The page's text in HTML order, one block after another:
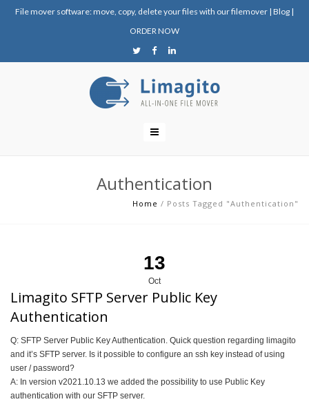
File mover software: move, copy, delete your files with our filemover | Blog |
ORDER NOW
Authentication
Home / Posts Tagged "Authentication"
13
Oct
Limagito SFTP Server Public Key
Authentication
Q: SFTP Server Public Key Authentication. Quick question regarding limagito
and it’s SFTP server. Is it possible to configure an ssh key instead of using
user / password?
A: In version v2021.10.13 we added the possibility to use Public Key
authentication with our SFTP server.